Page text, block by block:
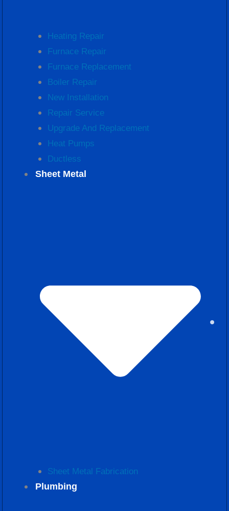
Heating Repair
Furnace Repair
Furnace Replacement
Boiler Repair
New Installation
Repair Service
Upgrade And Replacement
Heat Pumps
Ductless
Sheet Metal
Sheet Metal Fabrication
Plumbing